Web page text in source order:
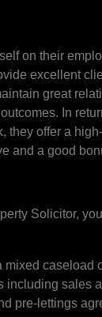
on their
excellent
great
In
they offer a
and a good
Solicitor,
mixed caseload
including sales
pre-lettings